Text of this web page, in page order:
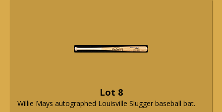
Lot 8
Willie Mays autographed Louisville Slugger baseball bat.